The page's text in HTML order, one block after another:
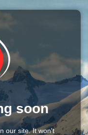
soon
our site. It won't